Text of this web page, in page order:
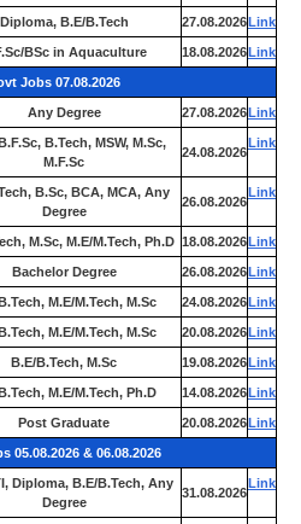
Diploma, B.E/B.Tech 27.08.2026Link
BSc in Aquaculture 18.08.2026Link
Jobs 07.08.2026
Any Degree 27.08.2026Link
B.Tech, MSW, M.Sc,
M.F.Sc
24.08.2026
Link
B.Sc, BCA, MCA, Any
Degree
26.08.2026
Link
M.Sc, M.E/M.Tech, Ph.D 18.08.2026Link
Bachelor Degree 26.08.2026Link
M.E/M.Tech, M.Sc 24.08.2026Link
M.E/M.Tech, M.Sc 20.08.2026Link
B.E/B.Tech, M.Sc 19.08.2026Link
M.E/M.Tech, Ph.D 14.08.2026Link
Post Graduate 20.08.2026Link
05.08.2026 & 06.08.2026
Diploma, B.E/B.Tech, Any
Degree
31.08.2026
Link